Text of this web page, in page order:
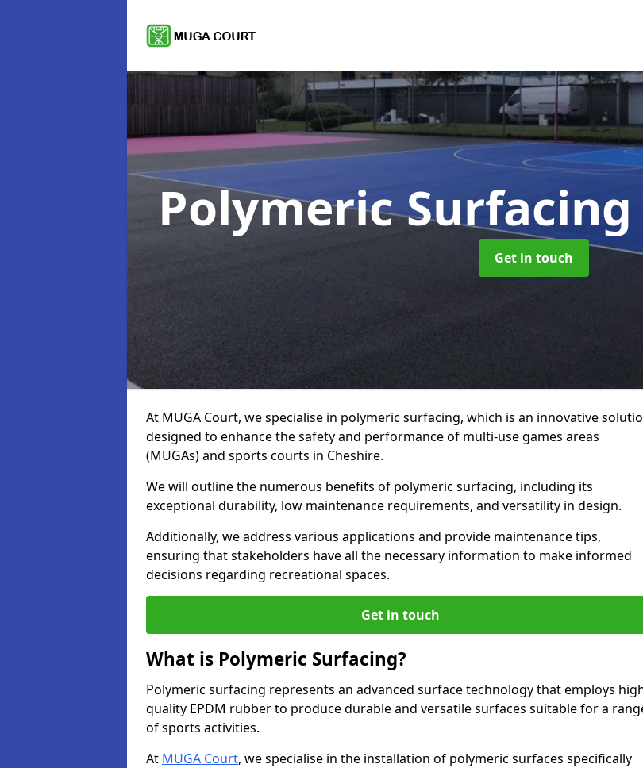
Polymeric Surfacing
Get in touch
At MUGA Court, we specialise in polymeric surfacing, which is an innovative
designed to enhance the safety and performance of multi-use games areas
(MUGAs) and sports courts in Cheshire.
We will outline the numerous benefits of polymeric surfacing, including its
exceptional durability, low maintenance requirements, and versatility in design.
Additionally, we address various applications and provide maintenance tips,
ensuring that stakeholders have all the necessary information to make informed
decisions regarding recreational spaces.
Get in touch
What is Polymeric Surfacing?
Polymeric surfacing represents an advanced surface technology that employs
quality EPDM rubber to produce durable and versatile surfaces suitable for a
of sports activities.
At MUGA Court, we specialise in the installation of polymeric surfaces specifically